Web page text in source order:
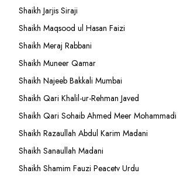
Shaikh Jarjis Siraji
Shaikh Maqsood ul Hasan Faizi
Shaikh Meraj Rabbani
Shaikh Muneer Qamar
Shaikh Najeeb Bakkali Mumbai
Shaikh Qari Khalil-ur-Rehman Javed
Shaikh Qari Sohaib Ahmed Meer Mohammadi
Shaikh Razaullah Abdul Karim Madani
Shaikh Sanaullah Madani
Shaikh Shamim Fauzi Peacetv Urdu